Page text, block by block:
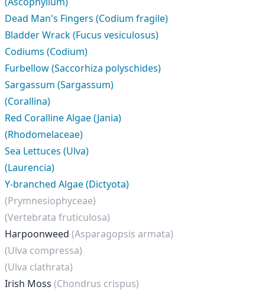
Dead Man's Fingers (Codium fragile)
Bladder Wrack (Fucus vesiculosus)
Codiums (Codium)
Furbellow (Saccorhiza polyschides)
Sargassum (Sargassum)
(Corallina)
Red Coralline Algae (Jania)
(Rhodomelaceae)
Sea Lettuces (Ulva)
(Laurencia)
Y-branched Algae (Dictyota)
(Prymnesiophyceae)
(Vertebrata fruticulosa)
Harpoonweed (Asparagopsis armata)
(Ulva compressa)
(Ulva clathrata)
Irish Moss (Chondrus crispus)